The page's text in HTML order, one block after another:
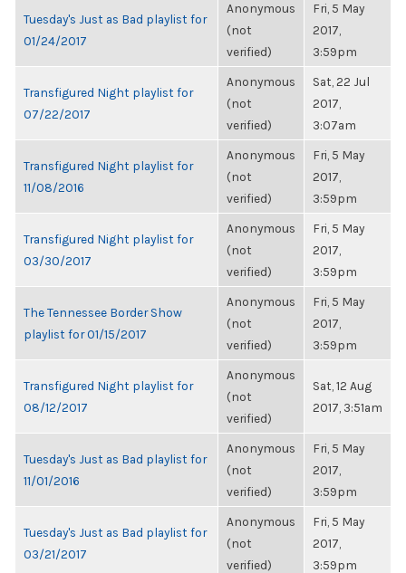
Tuesday's Just as Bad playlist for
01/24/2017
Anonymous
(not
verified)
Fri, 5 May
2017,
3:59pm
Transfigured Night playlist for
07/22/2017
Anonymous
(not
verified)
Sat, 22 Jul
2017,
3:07am
Transfigured Night playlist for
11/08/2016
Anonymous
(not
verified)
Fri, 5 May
2017,
3:59pm
Transfigured Night playlist for
03/30/2017
Anonymous
(not
verified)
Fri, 5 May
2017,
3:59pm
The Tennessee Border Show
playlist for 01/15/2017
Anonymous
(not
verified)
Fri, 5 May
2017,
3:59pm
Transfigured Night playlist for
08/12/2017
Anonymous
(not
verified)
Sat, 12 Aug
2017, 3:51am
Tuesday's Just as Bad playlist for
11/01/2016
Anonymous
(not
verified)
Fri, 5 May
2017,
3:59pm
Tuesday's Just as Bad playlist for
03/21/2017
Anonymous
(not
verified)
Fri, 5 May
2017,
3:59pm